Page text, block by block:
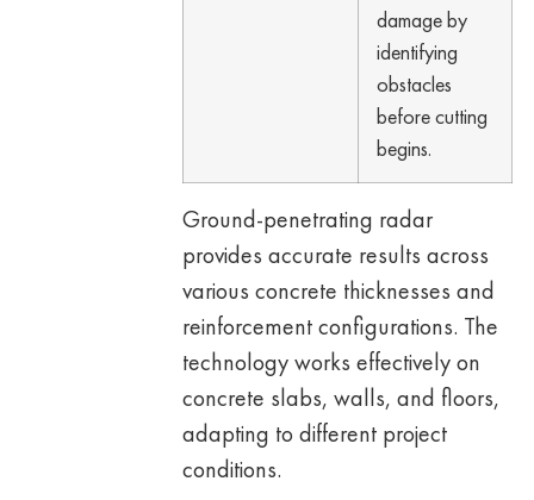
damage by
identifying
obstacles
before cutting
begins.
Ground-penetrating radar
provides accurate results across
various concrete thicknesses and
reinforcement configurations. The
technology works effectively on
concrete slabs, walls, and floors,
adapting to different project
conditions.